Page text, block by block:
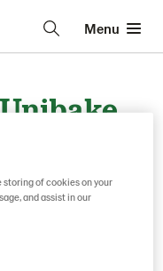
Menu
storing of cookies on your
and assist in our